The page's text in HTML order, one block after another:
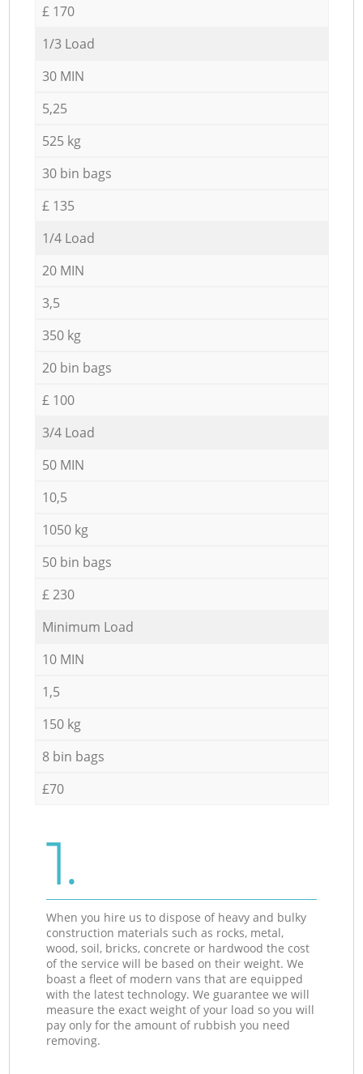
£ 170
1/3 Load
30 MIN
5,25
525 kg
30 bin bags
£ 135
1/4 Load
20 MIN
3,5
350 kg
20 bin bags
£ 100
3/4 Load
50 MIN
10,5
1050 kg
50 bin bags
£ 230
Minimum Load
10 MIN
1,5
150 kg
8 bin bags
£70
1.
When you hire us to dispose of heavy and bulky
construction materials such as rocks, metal,
wood, soil, bricks, concrete or hardwood the cost
of the service will be based on their weight. We
boast a fleet of modern vans that are equipped
with the latest technology. We guarantee we will
measure the exact weight of your load so you will
pay only for the amount of rubbish you need
removing.